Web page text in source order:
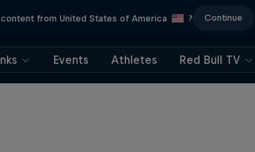
from United States of America ? Continue
Events Athletes Red Bull TV